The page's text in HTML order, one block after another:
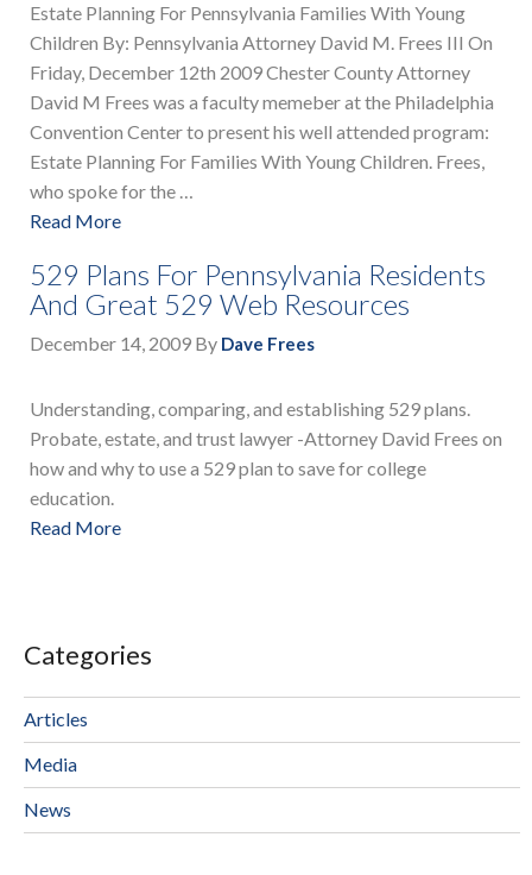
Estate Planning For Pennsylvania Families With Young
Children By: Pennsylvania Attorney David M. Frees III On
Friday, December 12th 2009 Chester County Attorney
David M Frees was a faculty memeber at the Philadelphia
Convention Center to present his well attended program:
Estate Planning For Families With Young Children. Frees,
who spoke for the …
Read More
529 Plans For Pennsylvania Residents
And Great 529 Web Resources
December 14, 2009 By Dave Frees
Understanding, comparing, and establishing 529 plans.
Probate, estate, and trust lawyer -Attorney David Frees on
how and why to use a 529 plan to save for college
education.
Read More
Categories
Articles
Media
News